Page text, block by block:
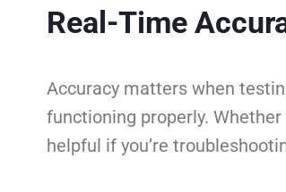
Real-Time
Accuracy matters when
functioning properly.
helpful if you’re